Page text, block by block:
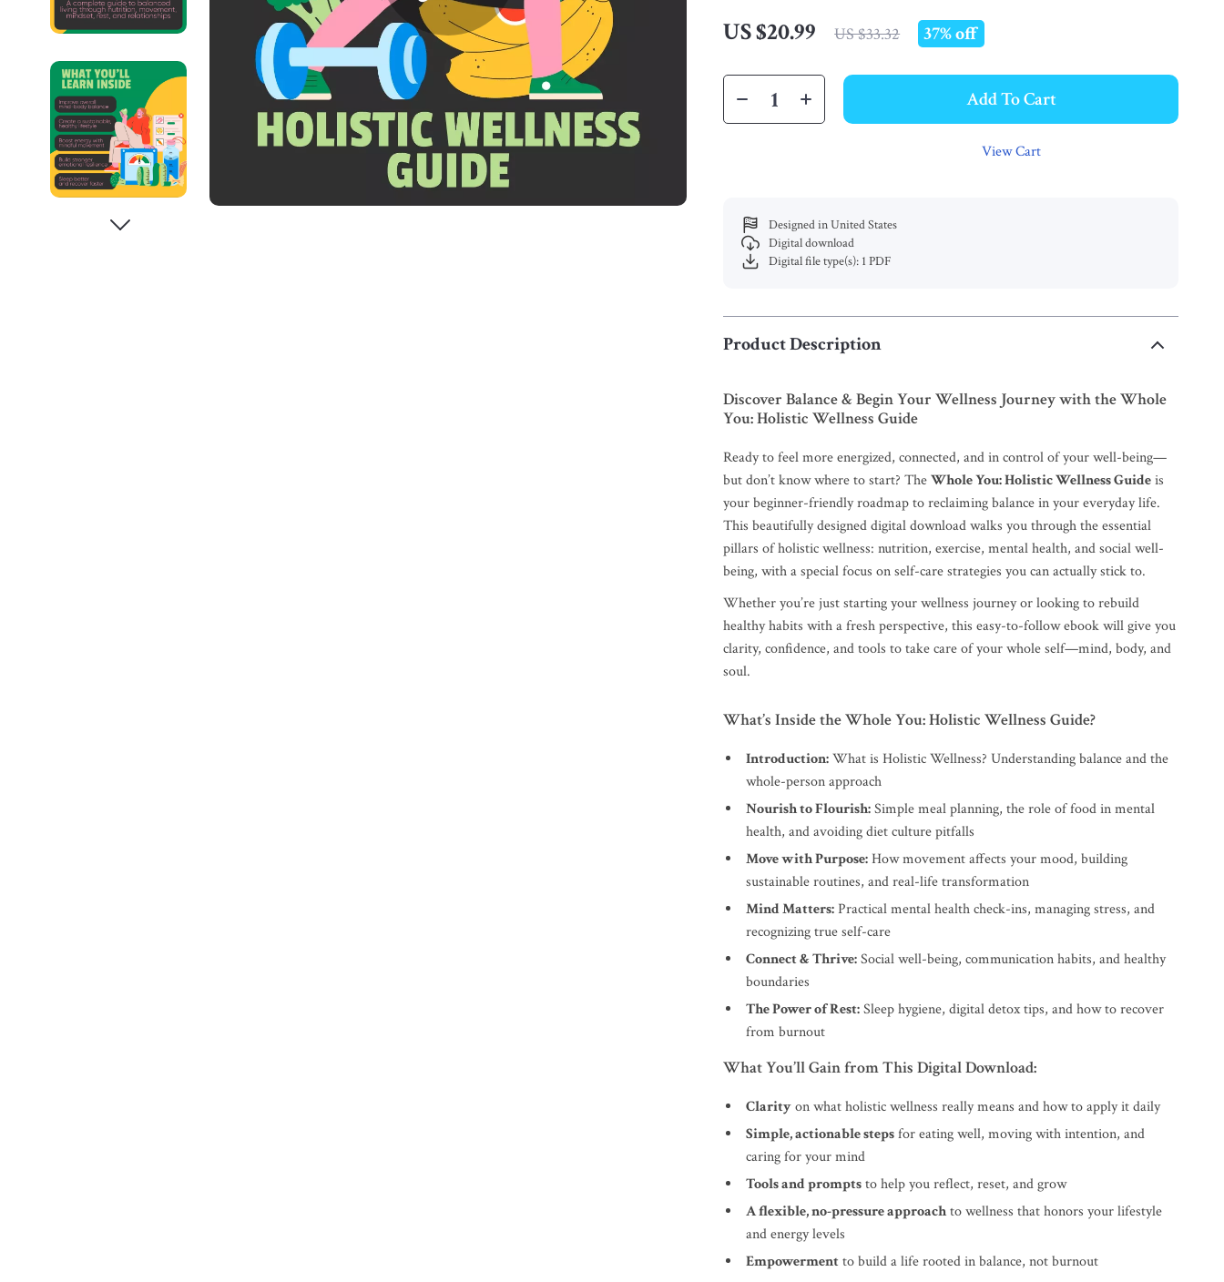
US $20.99 US $33.32 37%off
Add To Cart
View Cart
Designed in United States
Digital download
Digital file type(s): 1 PDF
Product Description
Discover Balance & Begin Your Wellness Journey with the Whole
You: Holistic Wellness Guide
Ready to feel more energized, connected, and in control of your well-being—
but don’t know where to start? TheWhole You: Holistic Wellness Guideis
your beginner-friendly roadmap to reclaiming balance in your everyday life.
This beautifully designed digital download walks you through the essential
pillars of holistic wellness: nutrition, exercise, mental health, and social well-
being, with a special focus on self-care strategies you can actually stick to.
Whether you’re just starting your wellness journey or looking to rebuild
healthy habits with a fresh perspective, this easy-to-follow ebook will give you
clarity, confidence, and tools to take care of your whole self—mind, body, and
soul.
What’s Inside the Whole You: Holistic Wellness Guide?
Introduction:What is Holistic Wellness? Understanding balance and the
whole-person approach
Nourish to Flourish:Simple meal planning, the role of food in mental
health, and avoiding diet culture pitfalls
Move with Purpose:How movement affects your mood, building
sustainable routines, and real-life transformation
Mind Matters:Practical mental health check-ins, managing stress, and
recognizing true self-care
Connect & Thrive:Social well-being, communication habits, and healthy
boundaries
The Power of Rest:Sleep hygiene, digital detox tips, and how to recover
from burnout
What You’ll Gain from This Digital Download:
Clarityon what holistic wellness really means and how to apply it daily
Simple, actionable stepsfor eating well, moving with intention, and
caring for your mind
Tools and promptsto help you reflect, reset, and grow
A flexible, no-pressure approachto wellness that honors your lifestyle
and energy levels
Empowermentto build a life rooted in balance, not burnout